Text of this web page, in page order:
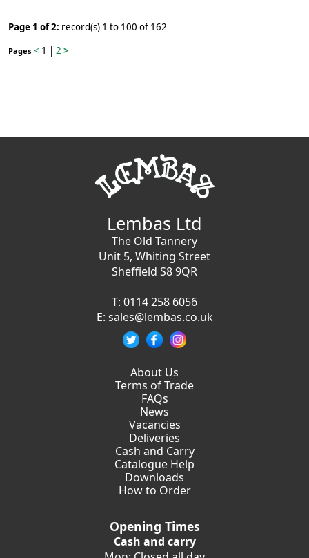
Page 1 of 2: record(s) 1 to 100 of 162
Pages < 1 2 >
About Us
Terms of Trade
FAQs
News
Vacancies
Deliveries
Cash and Carry
Catalogue Help
Downloads
How to Order
Lembas Ltd
The Old Tannery
Unit 5, Whiting Street
Sheffield S8 9QR
T: 0114 258 6056
E: sales@lembas.co.uk
Opening Times
Cash and carry